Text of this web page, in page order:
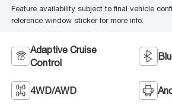
Feature availability subject to final vehicle
reference window sticker for more info.
Adaptive Cruise
Control
4WD/AWD